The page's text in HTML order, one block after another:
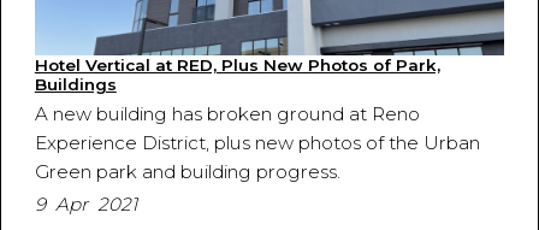
Hotel Vertical at RED, Plus New Photos of Park,
Buildings
A new building has broken ground at Reno
Experience District, plus new photos of the Urban
Green park and building progress.
9 Apr 2021